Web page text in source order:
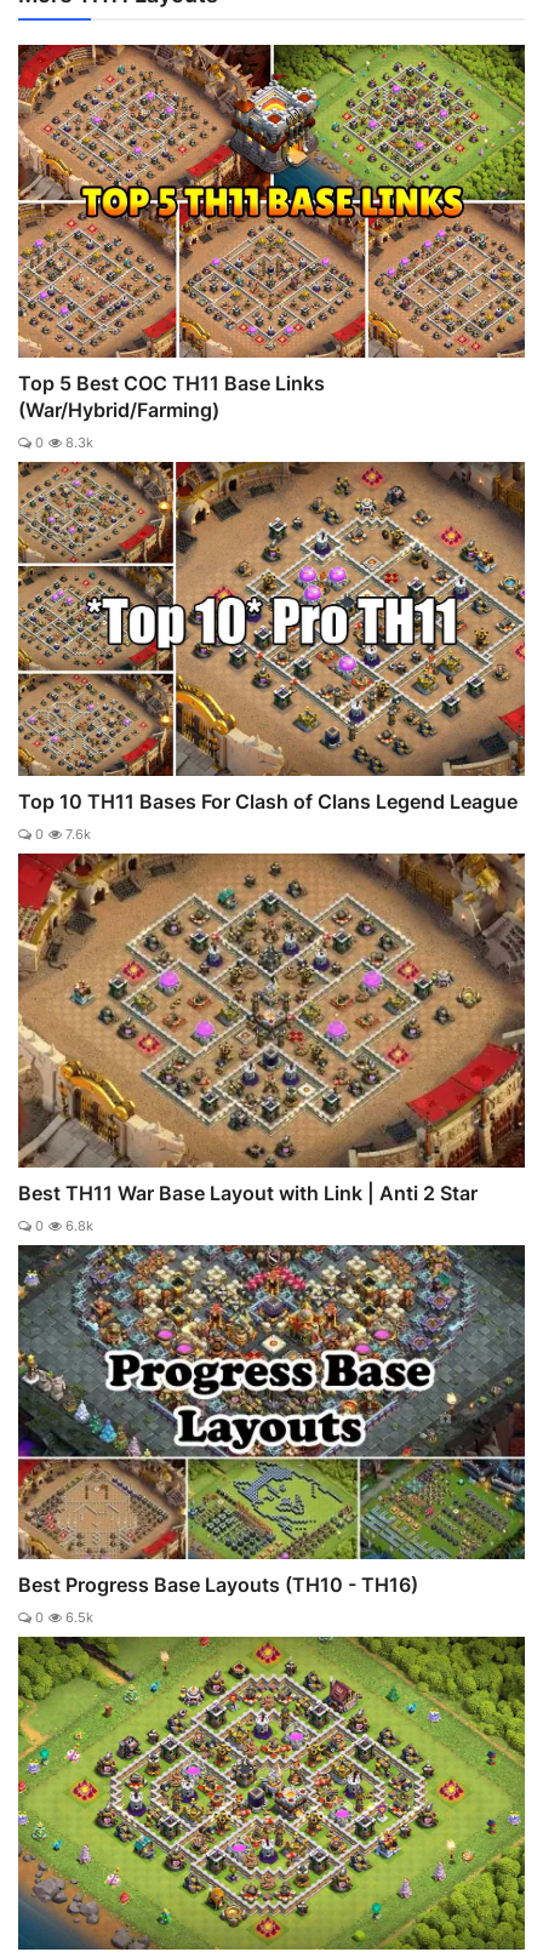
Top 5 Best COC TH11 Base Links
(War/Hybrid/Farming)
0 8.3k
Top 10 TH11 Bases For Clash of Clans Legend League
0 7.6k
Best TH11 War Base Layout with Link | Anti 2 Star
0 6.8k
Best Progress Base Layouts (TH10 - TH16)
0 6.5k